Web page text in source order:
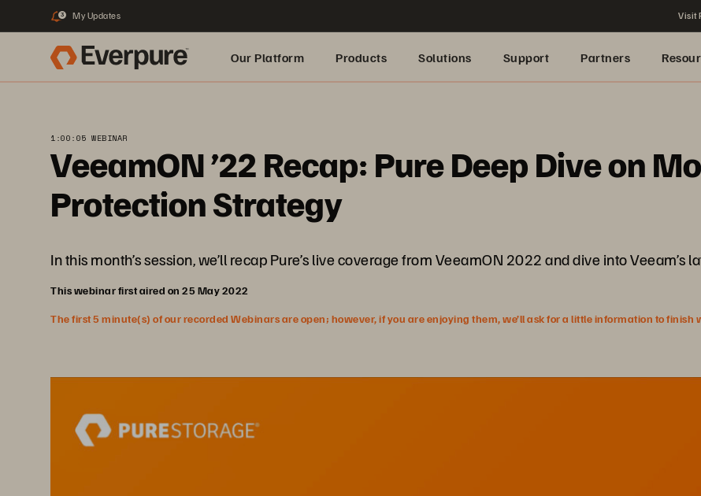
3 My Updates Visit
Our Platform Products Solutions Support Partners
1:00:05 WEBINAR
VeeamON ’22 Recap: Pure Deep Dive on
Protection Strategy
In this month’s session, we’ll recap Pure’s live coverage from VeeamON 2022 and dive into Veeam’s
This webinar first aired on 25 May 2022
The first 5 minute(s) of our recorded Webinars are open; however, if you are enjoying them, we’ll ask for a little information to finish